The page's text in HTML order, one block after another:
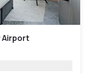
Airport